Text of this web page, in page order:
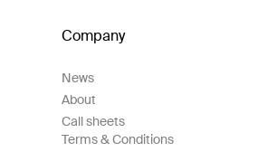
Company
News
About
Call sheets
Terms & Conditions